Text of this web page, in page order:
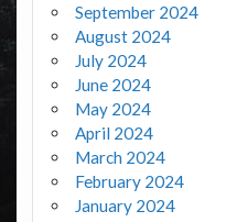
September 2024
August 2024
July 2024
June 2024
May 2024
April 2024
March 2024
February 2024
January 2024